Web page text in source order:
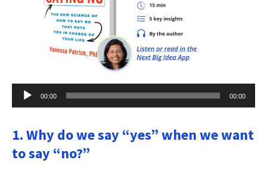
Audio
Player
00:00 00:00
1. Why do we say “yes” when we want
to say “no?”